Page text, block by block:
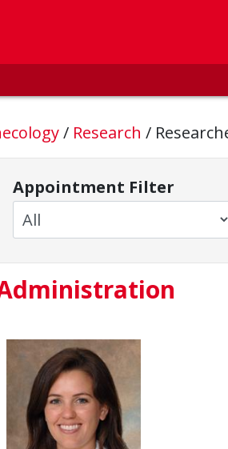
/ Research /
Appointment Filter